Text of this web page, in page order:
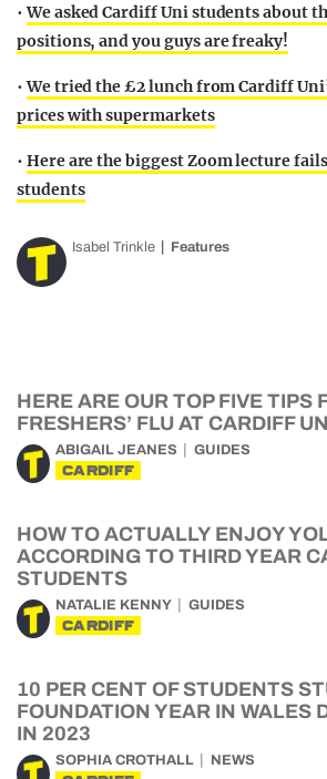
•We asked Cardiff Uni students about
positions, and you guys are freaky!
•We tried the £2 lunch from Cardiff
prices with supermarkets
• Here are the biggest Zoom lecture
students
Isabel Trinkle Features
HERE ARE OUR TOP FIVE TIPS
FRESHERS’ FLU AT CARDIFF
ABIGAIL JEANES GUIDES
CARDIFF
HOW TO ACTUALLY ENJOY
ACCORDING TO THIRD YEAR
STUDENTS
NATALIE KENNY GUIDES
CARDIFF
10 PER CENT OF STUDENTS
FOUNDATION YEAR IN WALES
IN 2023
SOPHIA CROTHALL NEWS